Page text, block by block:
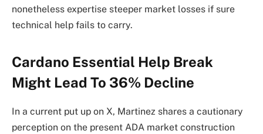
nonetheless expertise steeper market losses if sure
technical help fails to carry.
Cardano Essential Help Break
Might Lead To 36% Decline
In a current put up on X, Martinez shares a cautionary
perception on the present ADA market construction